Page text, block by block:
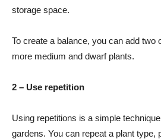
storage space.
To create a balance, you can add two
more medium and dwarf plants.
2 – Use repetition
Using repetitions is a simple
gardens. You can repeat a plant type,